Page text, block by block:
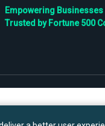
Empowering
Trusted by Fortune 500